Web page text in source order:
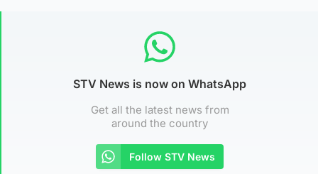
STV News is now on WhatsApp
Get all the latest news from
around the country
Follow STV News